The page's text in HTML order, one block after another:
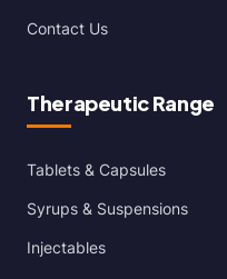
Contact Us
Therapeutic Range
Tablets & Capsules
Syrups & Suspensions
Injectables